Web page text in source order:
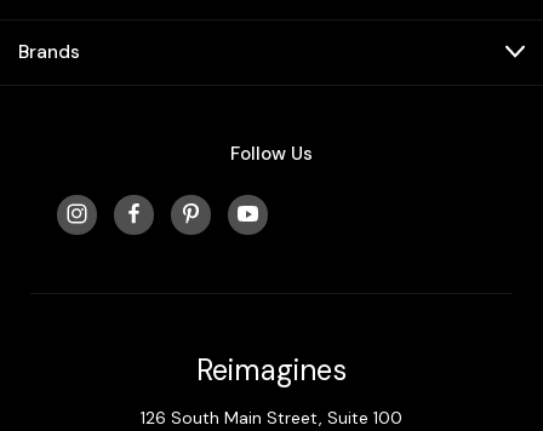
Brands
Follow Us
Reimagines
126 South Main Street, Suite 100